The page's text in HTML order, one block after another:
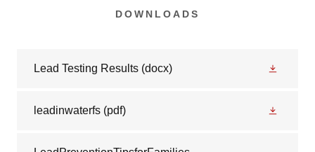
DOWNLOADS
Lead Testing Results (docx)
leadinwaterfs (pdf)